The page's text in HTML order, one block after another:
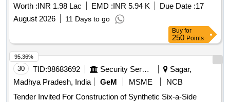
Worth :INR 1.98 Lac EMD :INR 5.94 K Due Date :17
August 2026
11 Days to go
Buy for
250 Points
30 TID:98683692 Security Services
Sagar,
Madhya Pradesh, India
GeM MSME
NCB
Tender Invited For Construction of Synthetic Six-a-Side
95.36%